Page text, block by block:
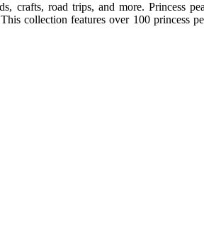
crafts, road trips, and more. Princess
collection features over 100 princess